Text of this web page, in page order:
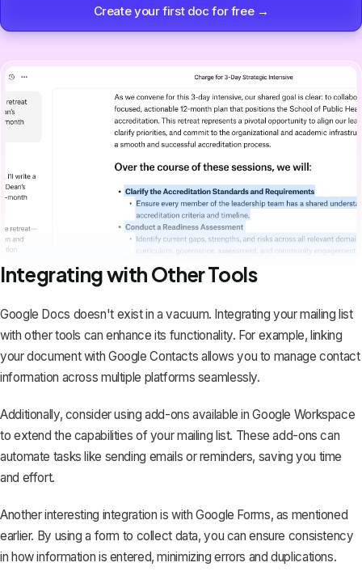
Create your first doc for free →
Integrating with Other Tools
Google Docs doesn't exist in a vacuum. Integrating your mailing list
with other tools can enhance its functionality. For example, linking
your document with Google Contacts allows you to manage contact
information across multiple platforms seamlessly.
Additionally, consider using add-ons available in Google Workspace
to extend the capabilities of your mailing list. These add-ons can
automate tasks like sending emails or reminders, saving you time
and effort.
Another interesting integration is with Google Forms, as mentioned
earlier. By using a form to collect data, you can ensure consistency
in how information is entered, minimizing errors and duplications.